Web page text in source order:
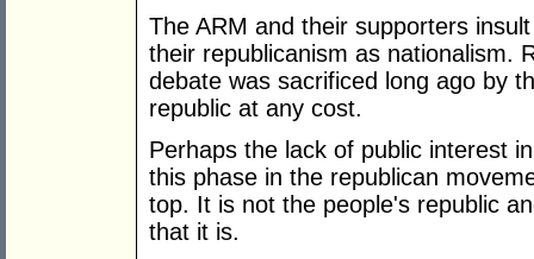
The ARM and their supporters
their republicanism as nationalism.
debate was sacrificed long ago by
republic at any cost.
Perhaps the lack of public interest
this phase in the republican
top. It is not the people's republic
that it is.